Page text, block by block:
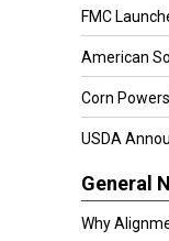
FMC
American
Corn
USDA
General
Why